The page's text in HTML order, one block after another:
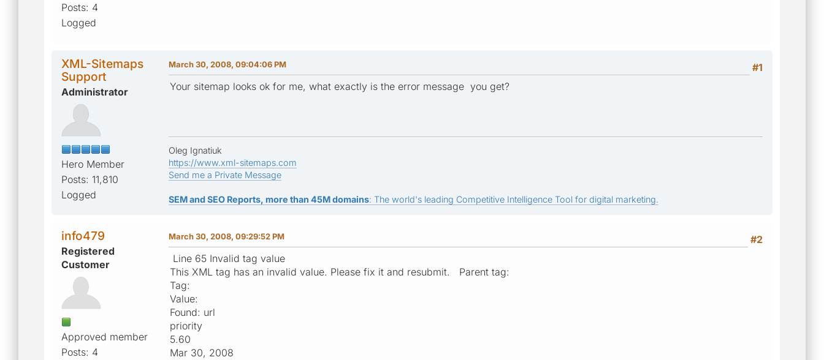
Posts: 4
Logged
XML-Sitemaps
Support
Administrator
Hero Member
Posts: 11,810
Logged
#1
March 30, 2008, 09:04:06 PM
Your sitemap looks ok for me, what exactly is the error message you get?
Oleg Ignatiuk
https://www.xml-sitemaps.com
Send me a Private Message
SEM and SEO Reports, more than 45M domains: The world's leading Competitive Intelligence Tool for digital marketing.
info479
Registered
Customer
Approved member
Posts: 4
#2
March 30, 2008, 09:29:52 PM
Line 65 Invalid tag value
This XML tag has an invalid value. Please fix it and resubmit. Parent tag:
Tag:
Value:
Found: url
priority
5.60
Mar 30, 2008